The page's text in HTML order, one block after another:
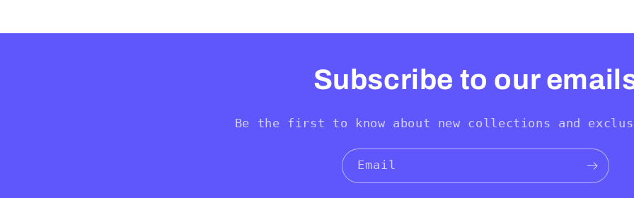
Subscribe to our
Be the first to know about new collections and
Email